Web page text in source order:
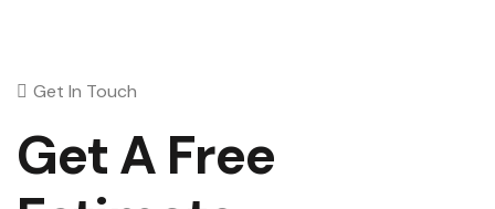
Get In Touch
Get A Free